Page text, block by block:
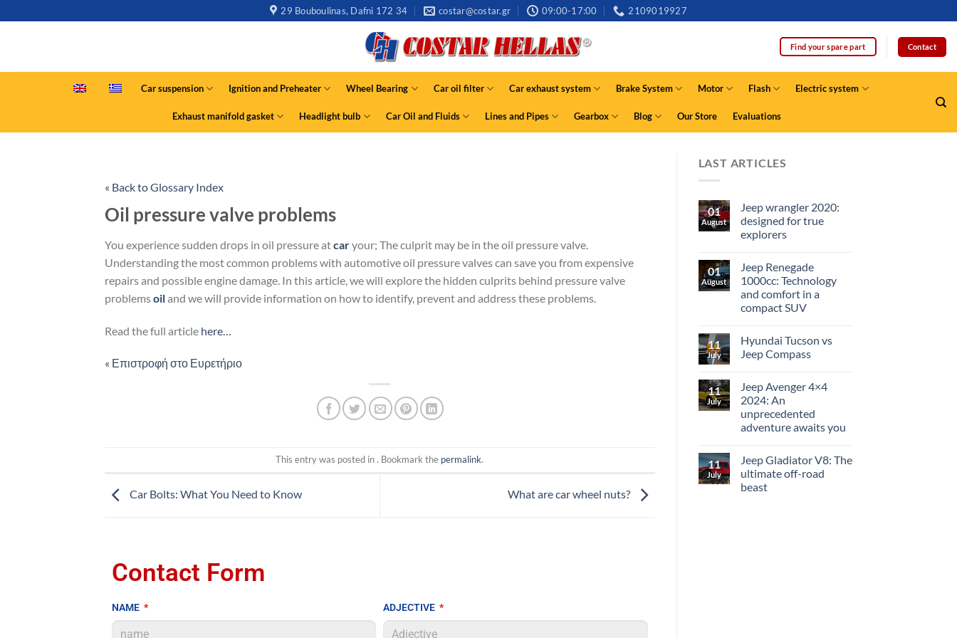
29 Bouboulinas, Dafni 172 34 costar@costar.gr 09:00-17:00 2109019927
Find your spare part Contact
Car suspension Ignition and Preheater Wheel Bearing Car oil filter Car exhaust system Brake System Motor Flash Electric system
Exhaust manifold gasket Headlight bulb Car Oil and Fluids Lines and Pipes Gearbox Blog Our Store Evaluations
« Back to Glossary Index
Oil pressure valve problems
You experience sudden drops in oil pressure atcaryour; The culprit may be in the oil pressure valve.
Understanding the most common problems with automotive oil pressure valves can save you from expensive
repairs and possible engine damage. In this article, we will explore the hidden culprits behind pressure valve
problemsoiland we will provide information on how to identify, prevent and address these problems.
Read the full article here…
« Επιστροφή στο Ευρετήριο
This entry was posted in . Bookmark the permalink.
Car Bolts: What You Need to Know What are car wheel nuts?
Contact Form
NAME ADJECTIVE
LAST ARTICLES
01
August
Jeep wrangler 2020:
designed for true
explorers
01
August
Jeep Renegade
1000cc: Technology
and comfort in a
compact SUV
11
July
Hyundai Tucson vs
Jeep Compass
11
July
Jeep Avenger 4×4
2024: An
unprecedented
adventure awaits you
11
July
Jeep Gladiator V8: The
ultimate off-road
beast